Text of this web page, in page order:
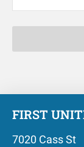
FIRST
7020 Cass St